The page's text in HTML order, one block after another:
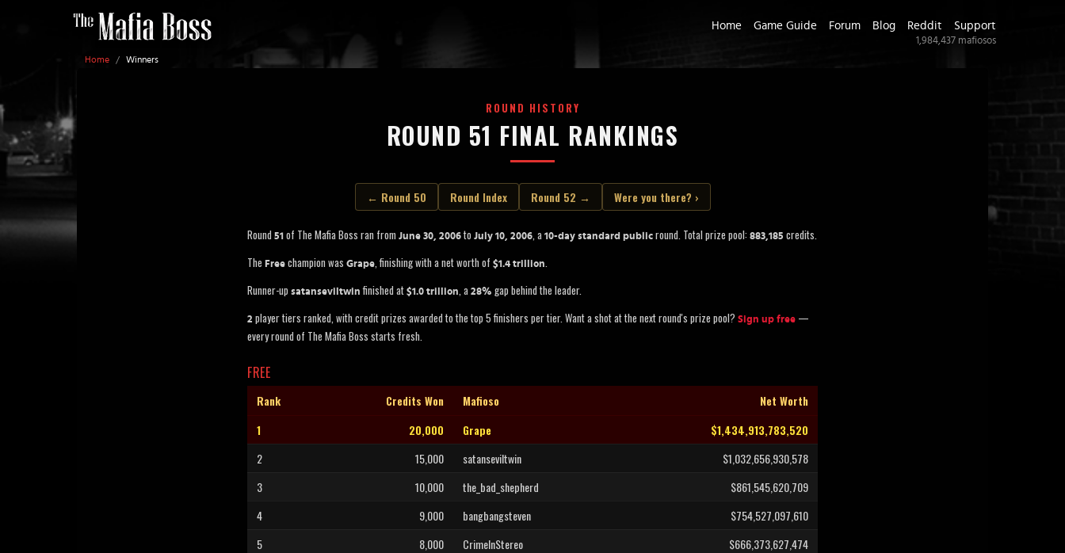
Home / Winners
Home Game Guide Forum Blog Reddit Support
1,984,437 mafiosos
ROUND HISTORY
ROUND 51 FINAL RANKINGS
← Round 50 Round Index Round 52 → Were you there? ›
Round 51 of The Mafia Boss ran from June 30, 2006 to July 10, 2006, a 10-day standard public round. Total prize pool: 883,185 credits.
The Free champion was Grape, finishing with a net worth of $1.4 trillion.
Runner-up satanseviltwin finished at $1.0 trillion, a 28% gap behind the leader.
2 player tiers ranked, with credit prizes awarded to the top 5 finishers per tier. Want a shot at the next round's prize pool? Sign up free —
every round of The Mafia Boss starts fresh.
FREE
Rank Credits Won Mafioso
Net Worth
1
20,000 Grape
$1,434,913,783,520
2
15,000 satanseviltwin
$1,032,656,930,578
3
10,000 the_bad_shepherd
$861,545,620,709
4
9,000 bangbangsteven
$754,527,097,610
5
8,000 CrimeInStereo
$666,373,627,474